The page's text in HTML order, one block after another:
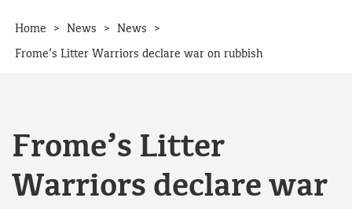
Home > News > News >
Frome’s Litter Warriors declare war on rubbish
Frome’s Litter
Warriors declare war